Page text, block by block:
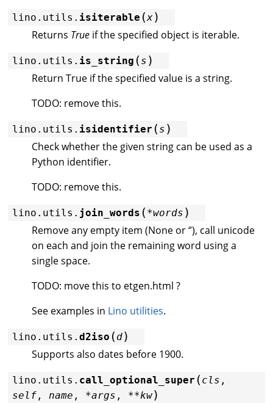
lino.utils. isiterable (x)
Returns True if the specified object is iterable.
lino.utils. is_string ( s )
Return True if the specified value is a string.
TODO: remove this.
lino.utils. isidentifier ( s )
Check whether the given string can be used as a
Python identifier.
TODO: remove this.
lino.utils. join_words ( *words )
Remove any empty item (None or ‘’), call unicode
on each and join the remaining word using a
single space.
TODO: move this to etgen.html ?
See examples in Lino utilities.
lino.utils. d2iso ( d)
Supports also dates before 1900.
lino.utils. call_optional_super ( cls ,
self , name , *args , **kw)